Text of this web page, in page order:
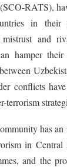
RATS),
in their
and
hamper
conflicts
terrorism
has
in Central
and the